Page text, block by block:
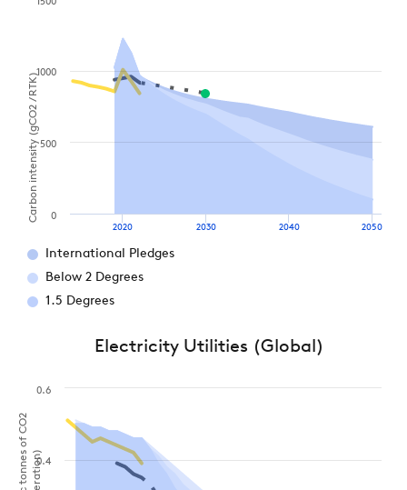
Carbon intensity (gCO2 / RTK)
2020 2030 2040 2050
0
500
1000
1500
International Pledges
Below 2 Degrees
1.5 Degrees
Electricity Utilities (Global)
0.4
0.6